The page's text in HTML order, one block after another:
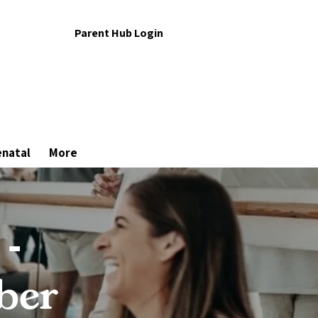
Parent Hub Login
More